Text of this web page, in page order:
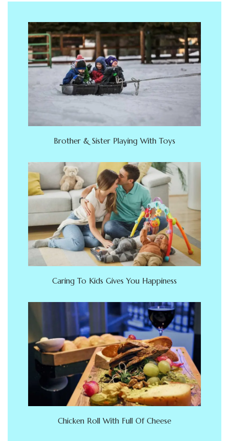
Brother & Sister Playing With Toys
Caring To Kids Gives You Happiness
Chicken Roll With Full Of Cheese